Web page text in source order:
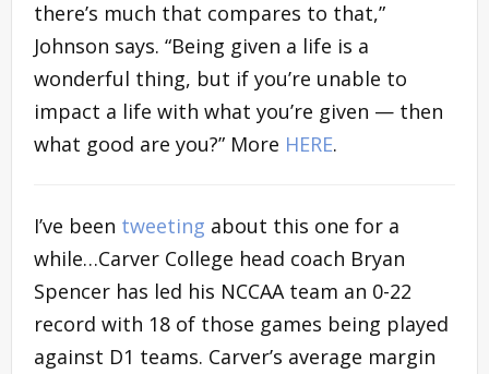
there’s much that compares to that,”
Johnson says. “Being given a life is a
wonderful thing, but if you’re unable to
impact a life with what you’re given — then
what good are you?” More HERE.
I’ve been tweeting about this one for a
while…Carver College head coach Bryan
Spencer has led his NCCAA team an 0-22
record with 18 of those games being played
against D1 teams. Carver’s average margin